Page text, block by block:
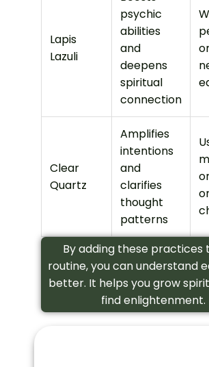
Lapis
Lazuli
psychic
abilities
and
deepens
spiritual
connection
Clear
Quartz
Amplifies
intentions
and
clarifies
thought
patterns
By adding these practices
routine, you can understand
better. It helps you grow
find enlightenment.